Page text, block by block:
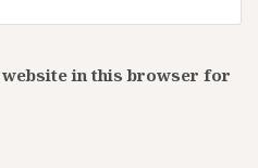
website in this browser for